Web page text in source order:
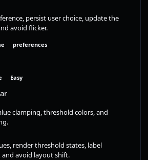
persist user choice, update the
avoid flicker.
preferences
Easy
clamping, threshold colors, and
render threshold states, label
and avoid layout shift.